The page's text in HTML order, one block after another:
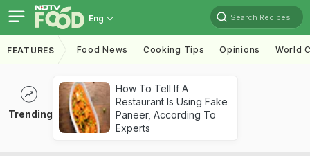
Eng Search Recipes
FEATURES Food News Cooking Tips Opinions World
Trending
How To Tell If A
Restaurant Is Using Fake
Paneer, According To
Experts